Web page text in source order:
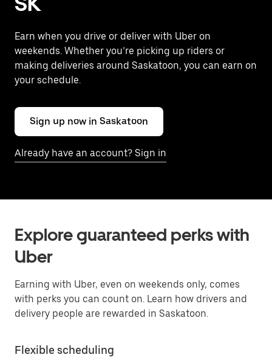
Earn when you drive or deliver with Uber on
weekends. Whether you’re picking up riders or
making deliveries around Saskatoon, you can earn on
your schedule.
Sign up now in Saskatoon
Already have an account? Sign in
Explore guaranteed perks with
Uber
Earning with Uber, even on weekends only, comes
with perks you can count on. Learn how drivers and
delivery people are rewarded in Saskatoon.
Flexible scheduling